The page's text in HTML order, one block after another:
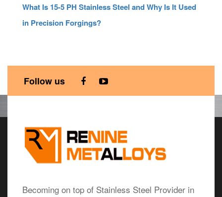
What Is 15-5 PH Stainless Steel and Why Is It Used
in Precision Forgings?
Follow us
Becoming on top of Stainless Steel Provider in